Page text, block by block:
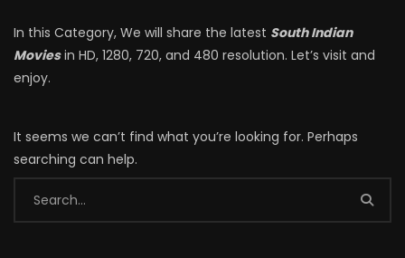
In this Category, We will share the latest South Indian
Moviesin HD, 1280, 720, and 480 resolution. Let’s visit and
enjoy.
It seems we can’t find what you’re looking for. Perhaps
searching can help.